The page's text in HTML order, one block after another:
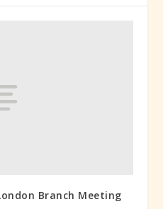
Branch Meeting